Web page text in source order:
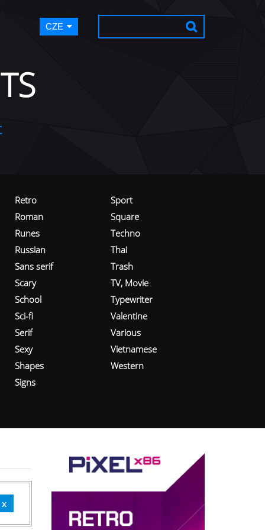
CZE
Retro
Roman
Runes
Russian
Sans serif
Scary
School
Sci-fi
Serif
Sexy
Shapes
Signs
Sport
Square
Techno
Thai
Trash
TV, Movie
Typewriter
Valentine
Various
Vietnamese
Western